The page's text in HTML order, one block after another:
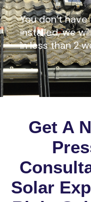
You don’t
installed, we
in less than 2
Get A
Solar